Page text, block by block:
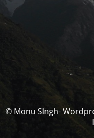
© Monu SIngh-